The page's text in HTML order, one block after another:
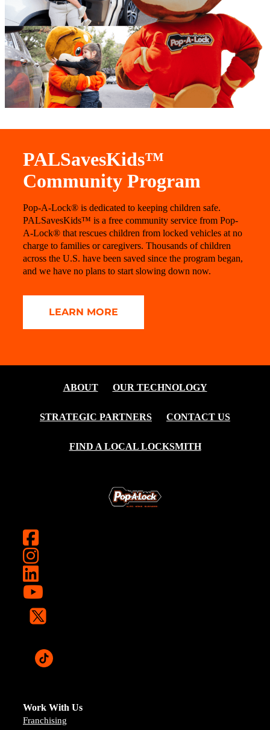
PALSavesKids™️
Community Program
Pop-A-Lock® is dedicated to keeping children safe.
PALSavesKids™ is a free community service from Pop-
A-Lock® that rescues children from locked vehicles at no
charge to families or caregivers. Thousands of children
across the U.S. have been saved since the program began,
and we have no plans to start slowing down now.
LEARN MORE
ABOUT OUR TECHNOLOGY
STRATEGIC PARTNERS CONTACT US
FIND A LOCAL LOCKSMITH
Work With Us
Franchising